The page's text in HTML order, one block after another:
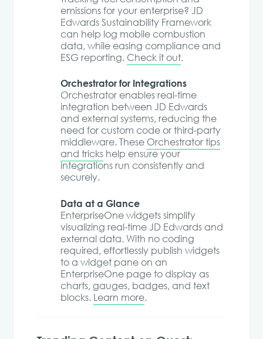
emissions for your enterprise? JD
Edwards Sustainability Framework
can help log mobile combustion
data, while easing compliance and
ESG reporting. Check it out.
Orchestrator for Integrations
Orchestrator enables real-time
integration between JD Edwards
and external systems, reducing the
need for custom code or third-party
middleware. These Orchestrator tips
and trickshelp ensure your
integrations run consistently and
securely.
Data at a Glance
EnterpriseOne widgets simplify
visualizing real-time JD Edwards and
external data. With no coding
required, effortlessly publish widgets
to a widget pane on an
EnterpriseOne page to display as
charts, gauges, badges, and text
blocks. Learn more.